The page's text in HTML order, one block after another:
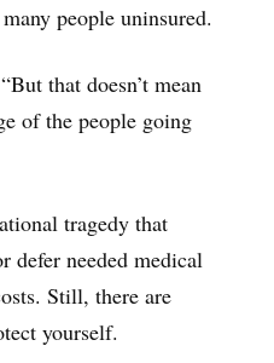
people uninsured.
that doesn’t mean
of the people going
tragedy that
defer needed medical
Still, there are
yourself.